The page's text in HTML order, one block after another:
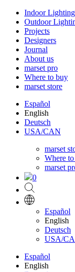
Indoor Lighting
Outdoor
Projects
Designers
Journal
About us
marset pro
Where to buy
marset store
Español
English
Deutsch
USA/CAN
marset
Where
marset
0
Español
English
Deutsch
USA/
Español
English